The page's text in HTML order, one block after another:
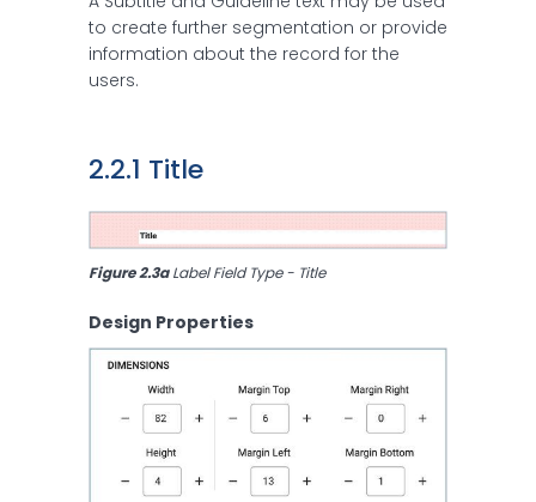
to create further segmentation or provide
information about the record for the
users.
2.2.1 Title
Figure 2.3a Label Field Type - Title
Design Properties